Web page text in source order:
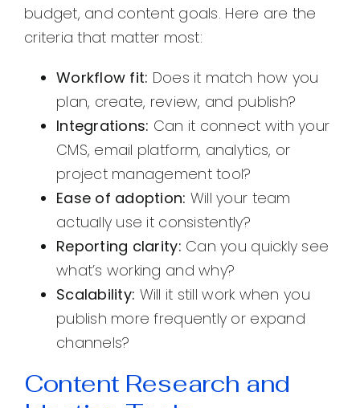
budget, and content goals. Here are the
criteria that matter most:
Workflow fit: Does it match how you
plan, create, review, and publish?
Integrations: Can it connect with your
CMS, email platform, analytics, or
project management tool?
Ease of adoption: Will your team
actually use it consistently?
Reporting clarity: Can you quickly see
what’s working and why?
Scalability: Will it still work when you
publish more frequently or expand
channels?
Content Research and